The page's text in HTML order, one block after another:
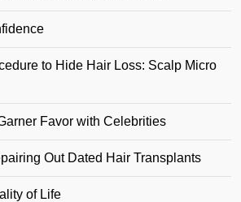
to Hide Hair Loss: Scalp Micro
Favor with Celebrities
Out Dated Hair Transplants
of Life